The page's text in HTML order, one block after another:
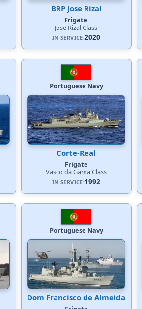
BRP Jose Rizal
Frigate
Jose Rizal Class
IN SERVICE:2020
Portuguese Navy
Corte-Real
Frigate
Vasco da Gama Class
IN SERVICE:1992
Portuguese Navy
Dom Francisco de Almeida